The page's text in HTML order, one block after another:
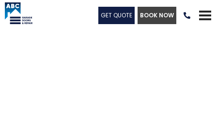
GET QUOTE BOOK NOW 